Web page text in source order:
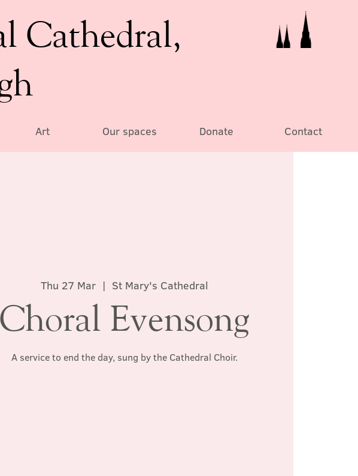
Cathedral,
Art Our spaces Donate Contact
Thu 27 Mar
  |
St Mary's Cathedral
Choral Evensong
A service to end the day, sung by the Cathedral Choir.